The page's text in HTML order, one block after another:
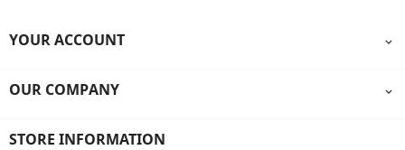
YOUR ACCOUNT 
OUR COMPANY 
STORE INFORMATION